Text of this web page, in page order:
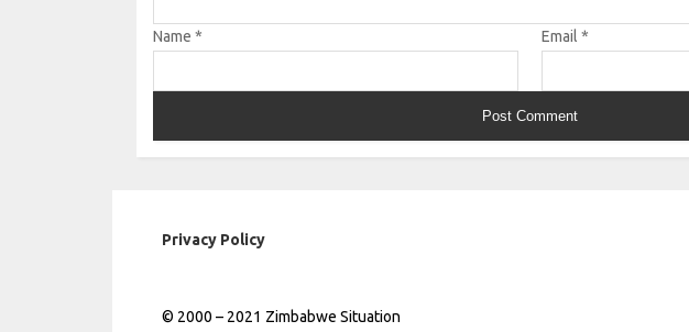
Name* Email *
Privacy Policy
© 2000 – 2021 Zimbabwe Situation